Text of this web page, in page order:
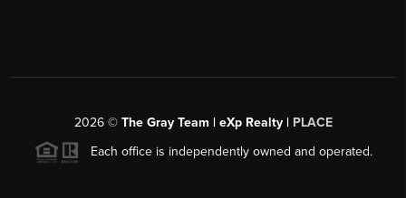
2026© The Gray Team | eXp Realty | PLACE
Each office is independently owned and operated.